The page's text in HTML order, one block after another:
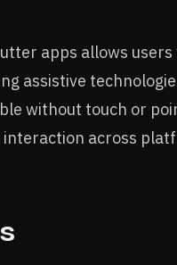
apps allows
assistive
without touch or
across